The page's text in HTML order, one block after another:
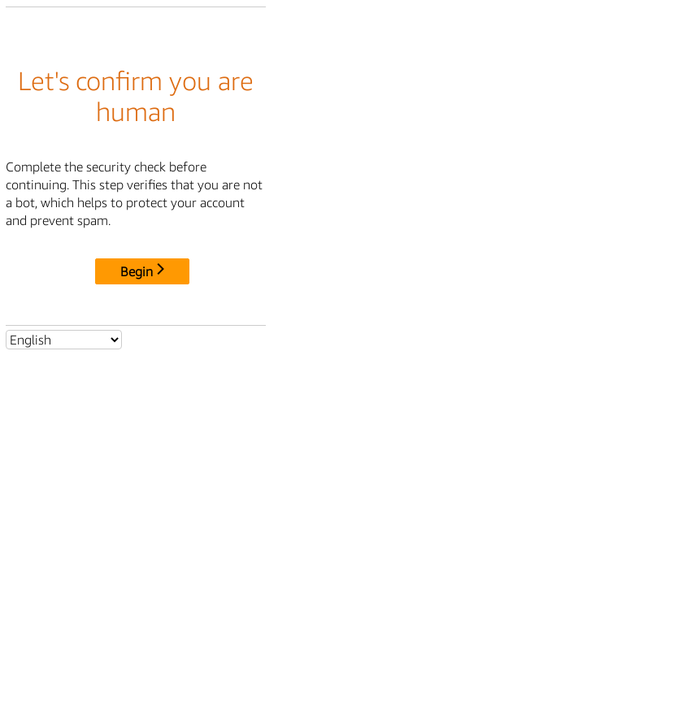
Let's confirm you are
human
Complete the security check before
continuing. This step verifies that you are not
a bot, which helps to protect your account
and prevent spam.
Begin